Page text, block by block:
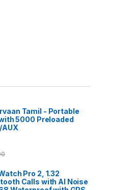
Tamil - Portable
5000 Preloaded
AUX
Pro 2, 1.32
Calls with AI Noise